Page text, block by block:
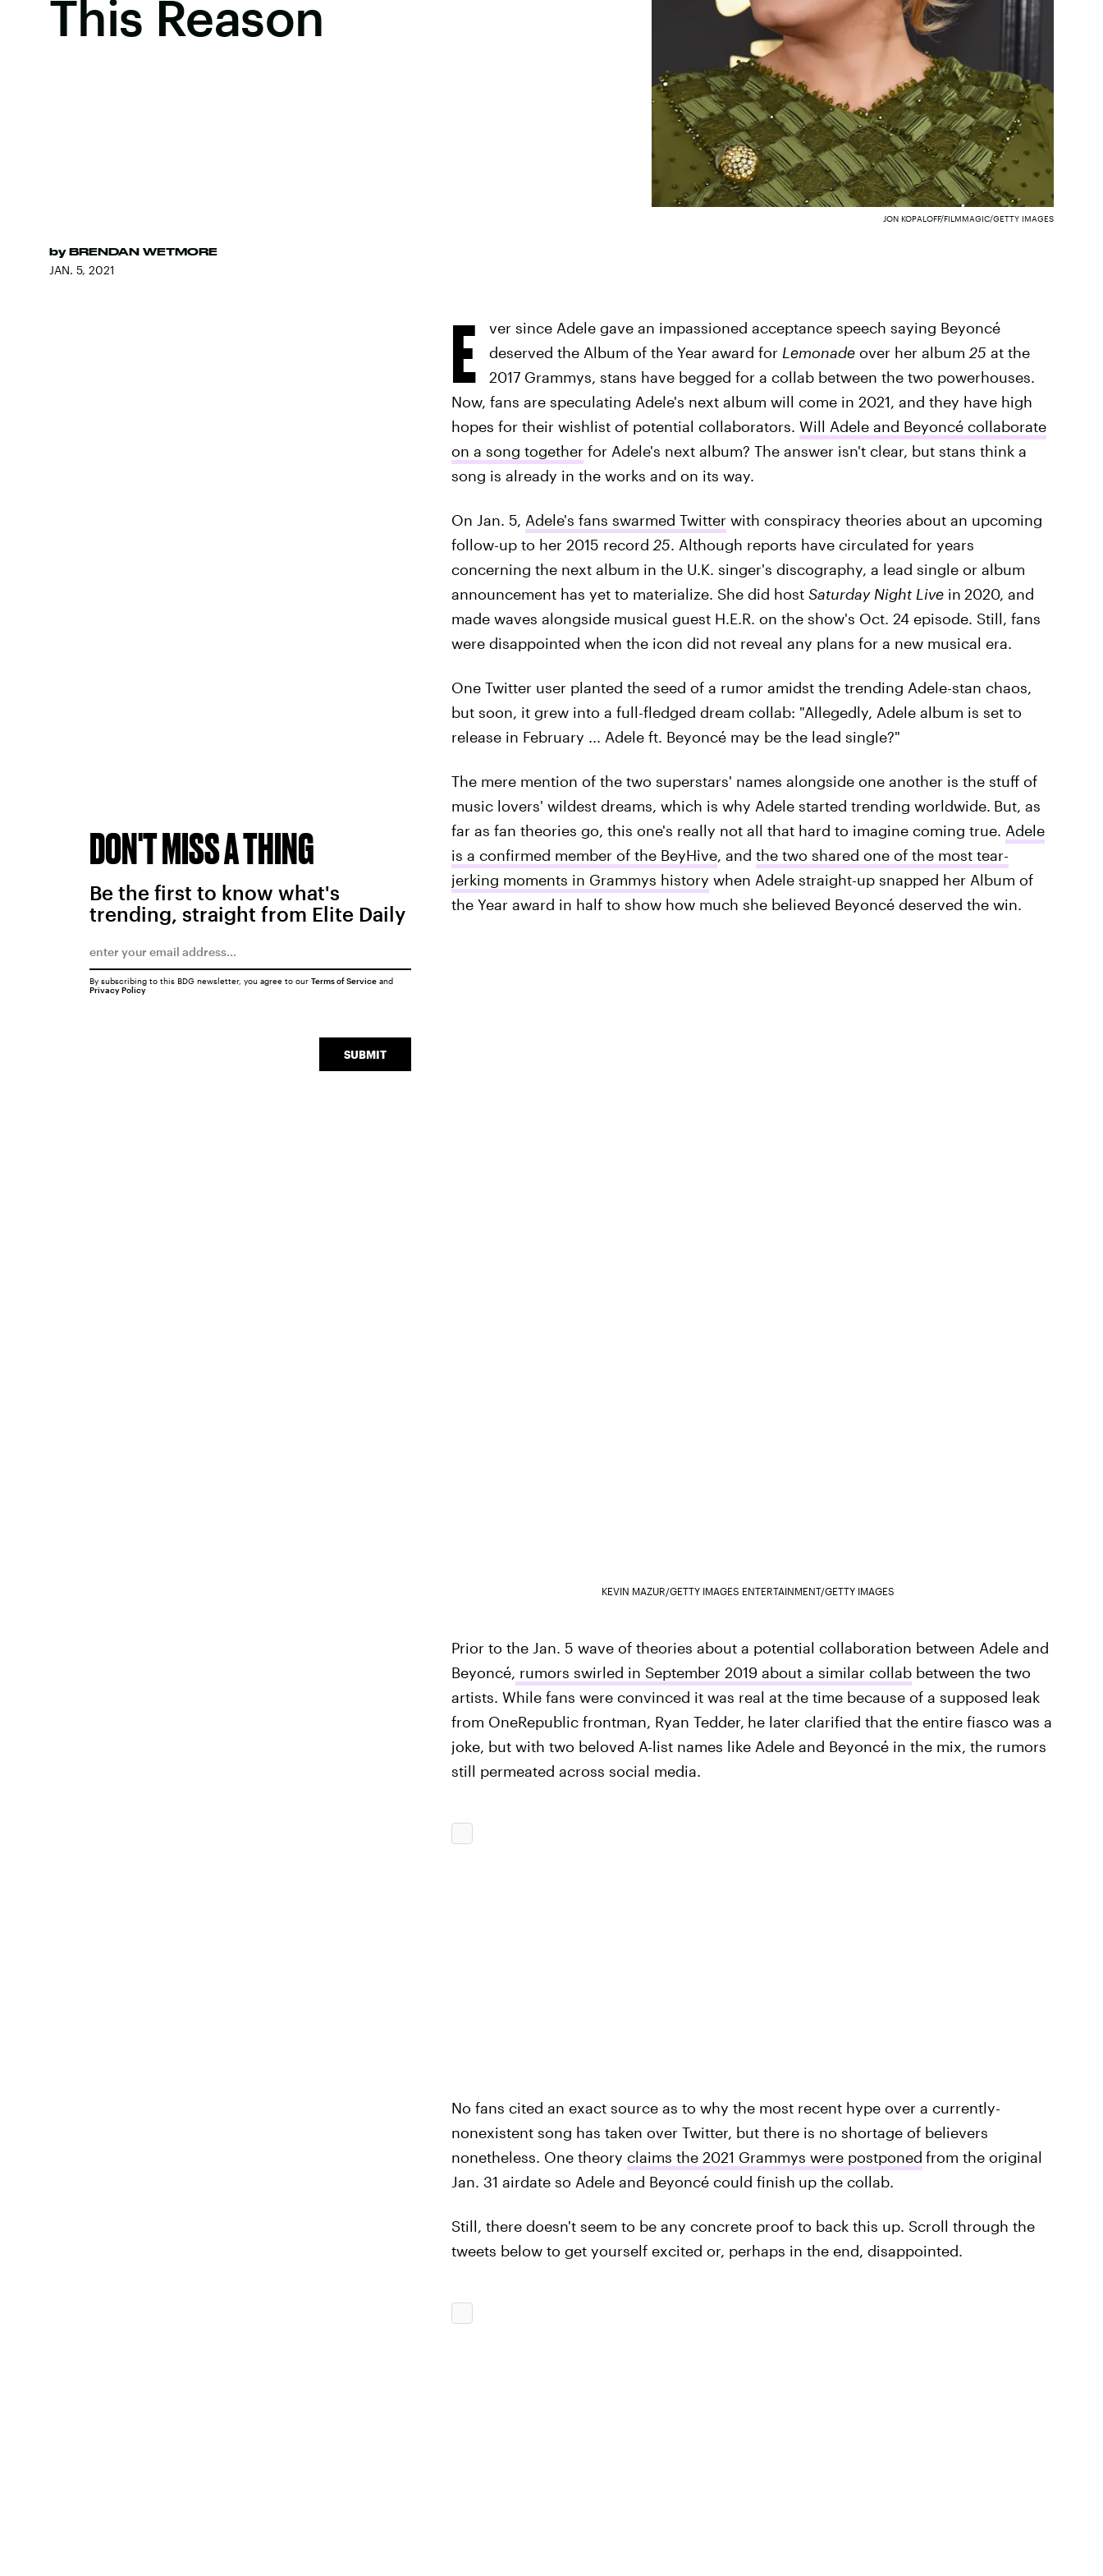
This Reason
by BRENDAN WETMORE
JAN. 5, 2021
JON KOPALOFF/FILMMAGIC/GETTY IMAGES
E
ver since Adele gave an impassioned acceptance speech saying Beyoncé
deserved the Album of the Year award for Lemonadeover her album 25 at the
2017 Grammys, stans have begged for a collab between the two powerhouses.
Now, fans are speculating Adele's next album will come in 2021, and they have high
hopes for their wishlist of potential collaborators. Will Adele and Beyoncé collaborate
on a song togetherfor Adele's next album? The answer isn't clear, but stans think a
song is already in the works and on its way.
On Jan. 5, Adele's fans swarmed Twitterwith conspiracy theories about an upcoming
follow-up to her 2015 record 25. Although reports have circulated for years
concerning the next album in the U.K. singer's discography, a lead single or album
announcement has yet to materialize. She did host Saturday Night Livein 2020, and
made waves alongside musical guest H.E.R. on the show's Oct. 24 episode. Still, fans
were disappointed when the icon did not reveal any plans for a new musical era.
One Twitter user planted the seed of a rumor amidst the trending Adele-stan chaos,
but soon, it grew into a full-fledged dream collab: "Allegedly, Adele album is set to
release in February ... Adele ft. Beyoncé may be the lead single?"
The mere mention of the two superstars' names alongside one another is the stuff of
music lovers' wildest dreams, which is why Adele started trending worldwide. But, as
far as fan theories go, this one's really not all that hard to imagine coming true. Adele
is a confirmed member of the BeyHive, and the two shared one of the most tear-
jerking moments in Grammys history when Adele straight-up snapped her Album of
the Year award in half to show how much she believed Beyoncé deserved the win.
KEVIN MAZUR/GETTY IMAGES ENTERTAINMENT/GETTY IMAGES
Prior to the Jan. 5 wave of theories about a potential collaboration between Adele and
Beyoncé, rumors swirled in September 2019 about a similar collabbetween the two
artists. While fans were convinced it was real at the time because of a supposed leak
from OneRepublic frontman, Ryan Tedder, he later clarified that the entire fiasco was a
joke, but with two beloved A-list names like Adele and Beyoncé in the mix, the rumors
still permeated across social media.
No fans cited an exact source as to why the most recent hype over a currently-
nonexistent song has taken over Twitter, but there is no shortage of believers
nonetheless. One theory claims the 2021 Grammys were postponed from the original
Jan. 31 airdate so Adele and Beyoncé could finish up the collab.
Still, there doesn't seem to be any concrete proof to back this up. Scroll through the
tweets below to get yourself excited or, perhaps in the end, disappointed.
DON'T MISS A THING
Be the first to know what's
trending, straight from Elite Daily
SUBMIT
By subscribing to this BDG newsletter, you agree to our Terms of Serviceand
Privacy Policy